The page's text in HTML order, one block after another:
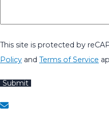
This site is protected by
Policy and Terms of Service